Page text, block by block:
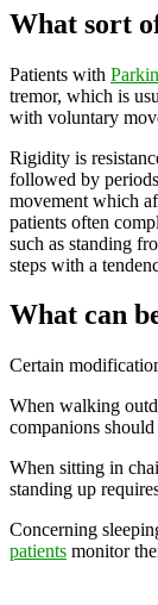
What sort
Patients with
tremor, which is
with voluntary
Rigidity is
followed by
movement which
patients often
such as standing
steps with a
What can
Certain
When walking
companions
When sitting in
standing up
Concerning
patients monitor